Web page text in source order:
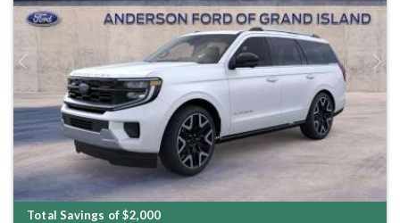
Previous Next
Total Savings of $2,000